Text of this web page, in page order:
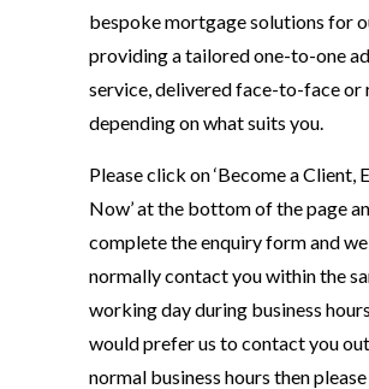
bespoke mortgage solutions for
providing a tailored one-to-one
service, delivered face-to-face or
depending on what suits you.
Please click on ‘Become a Client,
Now’ at the bottom of the page
complete the enquiry form and
normally contact you within the
working day during business
would prefer us to contact you
normal business hours then